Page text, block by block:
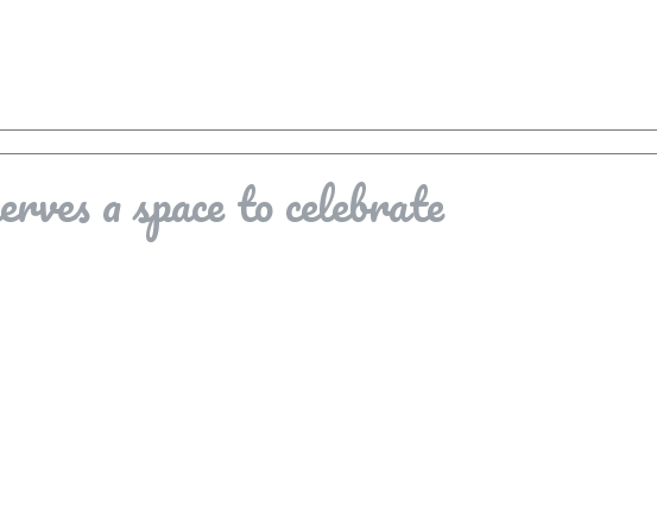
a space to celebrate